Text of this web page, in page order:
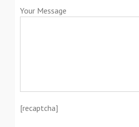
Your Message
[recaptcha]